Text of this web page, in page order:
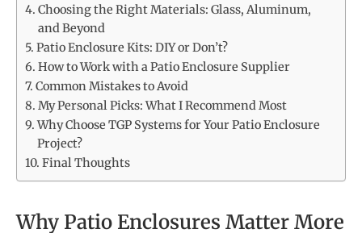
Choosing the Right Materials: Glass, Aluminum,
and Beyond
Patio Enclosure Kits: DIY or Don’t?
How to Work with a Patio Enclosure Supplier
Common Mistakes to Avoid
My Personal Picks: What I Recommend Most
Why Choose TGP Systems for Your Patio Enclosure
Project?
Final Thoughts
Why Patio Enclosures Matter More